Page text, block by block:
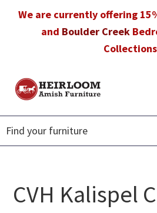
We are currently offering
and Boulder Creek
Heirloom
Furniture
Amish
Furniture
in
Florida
CVH Kalispel